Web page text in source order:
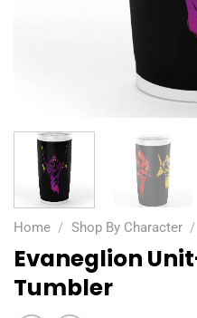
Home / Shop By Character /
Evaneglion
Tumbler